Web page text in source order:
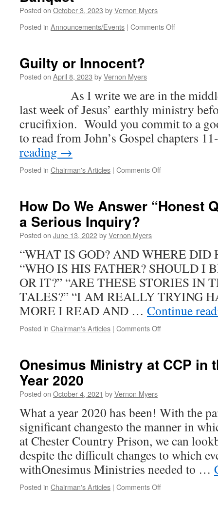
Provision
Posted on October 3, 2023 byVernon Myers
Posted in Announcements/Events | Comments Offon
Banquet
Guilty or Innocent?
Posted on April 8, 2023 byVernon Myers
As I write we are in the middle
last week of Jesus’ earthly ministry
crucifixion. Would you commit to a
to read from John’s Gospel chapters
reading →
Posted in Chairman's Articles | Comments Offon
How Do We Answer “Honest
a Serious Inquiry?
Posted on June 13, 2022byVernon Myers
“WHAT IS GOD? AND WHERE DID
“WHO IS HIS FATHER? SHOULD I
OR IT?” “ARE THESE STORIES IN
TALES?” “I AM REALLY TRYING
MORE I READ AND … Continue
Posted in Chairman's Articles | Comments Offon
Answer
Serious
Inquiry?
Onesimus Ministry at CCP in
Year 2020
Posted on October 4, 2021 byVernon Myers
What a year 2020 has been! With the
significant changesto the manner in
at Chester Country Prison, we can
despite the difficult changes to which
withOnesimus Ministries needed to …
Posted in Chairman's Articles | Comments Offon